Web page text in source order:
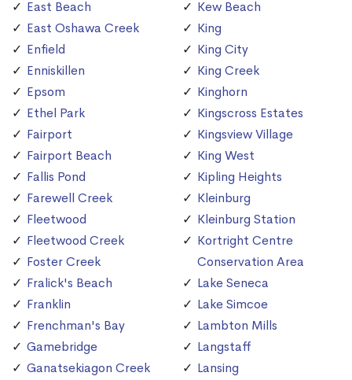
East Beach
East Oshawa Creek
Enfield
Enniskillen
Epsom
Ethel Park
Fairport
Fairport Beach
Fallis Pond
Farewell Creek
Fleetwood
Fleetwood Creek
Foster Creek
Fralick's Beach
Franklin
Frenchman's Bay
Gamebridge
Ganatsekiagon Creek
Kew Beach
King
King City
King Creek
Kinghorn
Kingscross Estates
Kingsview Village
King West
Kipling Heights
Kleinburg
Kleinburg Station
Kortright Centre
Conservation Area
Lake Seneca
Lake Simcoe
Lambton Mills
Langstaff
Lansing